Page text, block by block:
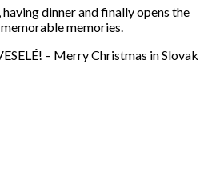
dinner and finally opens the
memories.
– Merry Christmas in Slovak